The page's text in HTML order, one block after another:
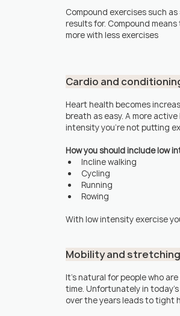
Compound exercises such as
results for. Compound
more with less exercises
Cardio and
Heart health becomes
breath as easy. A more
intensity you're not putting
How you should include low
Incline walking
Cycling
Running
Rowing
With low intensity exercise
Mobility and stretching
It's natural for people who
time. Unfortunately in
over the years leads to tight